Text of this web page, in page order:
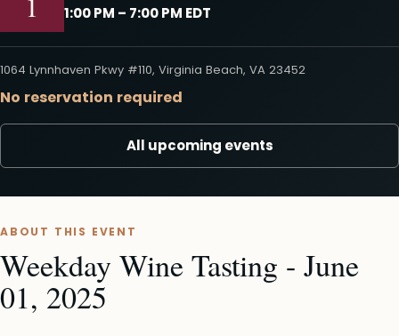
1:00 PM – 7:00 PM EDT
1064 Lynnhaven Pkwy #110, Virginia Beach, VA 23452
No reservation required
All upcoming events
ABOUT THIS EVENT
Weekday Wine Tasting - June
01, 2025